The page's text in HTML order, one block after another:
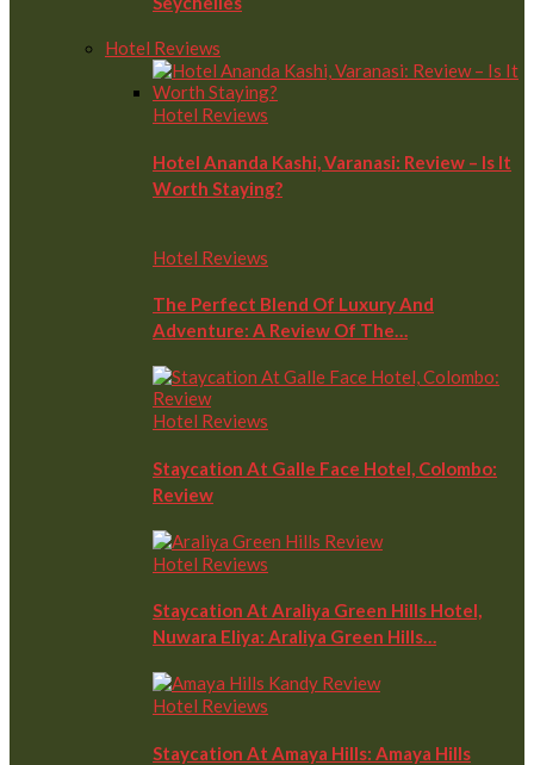
Hotel Reviews
Hotel Reviews
Hotel Ananda Kashi, Varanasi: Review – Is It
Worth Staying?
Hotel Reviews
The Perfect Blend Of Luxury And
Adventure: A Review Of The…
Hotel Reviews
Staycation At Galle Face Hotel, Colombo:
Review
Hotel Reviews
Staycation At Araliya Green Hills Hotel,
Nuwara Eliya: Araliya Green Hills…
Hotel Reviews
Staycation At Amaya Hills: Amaya Hills